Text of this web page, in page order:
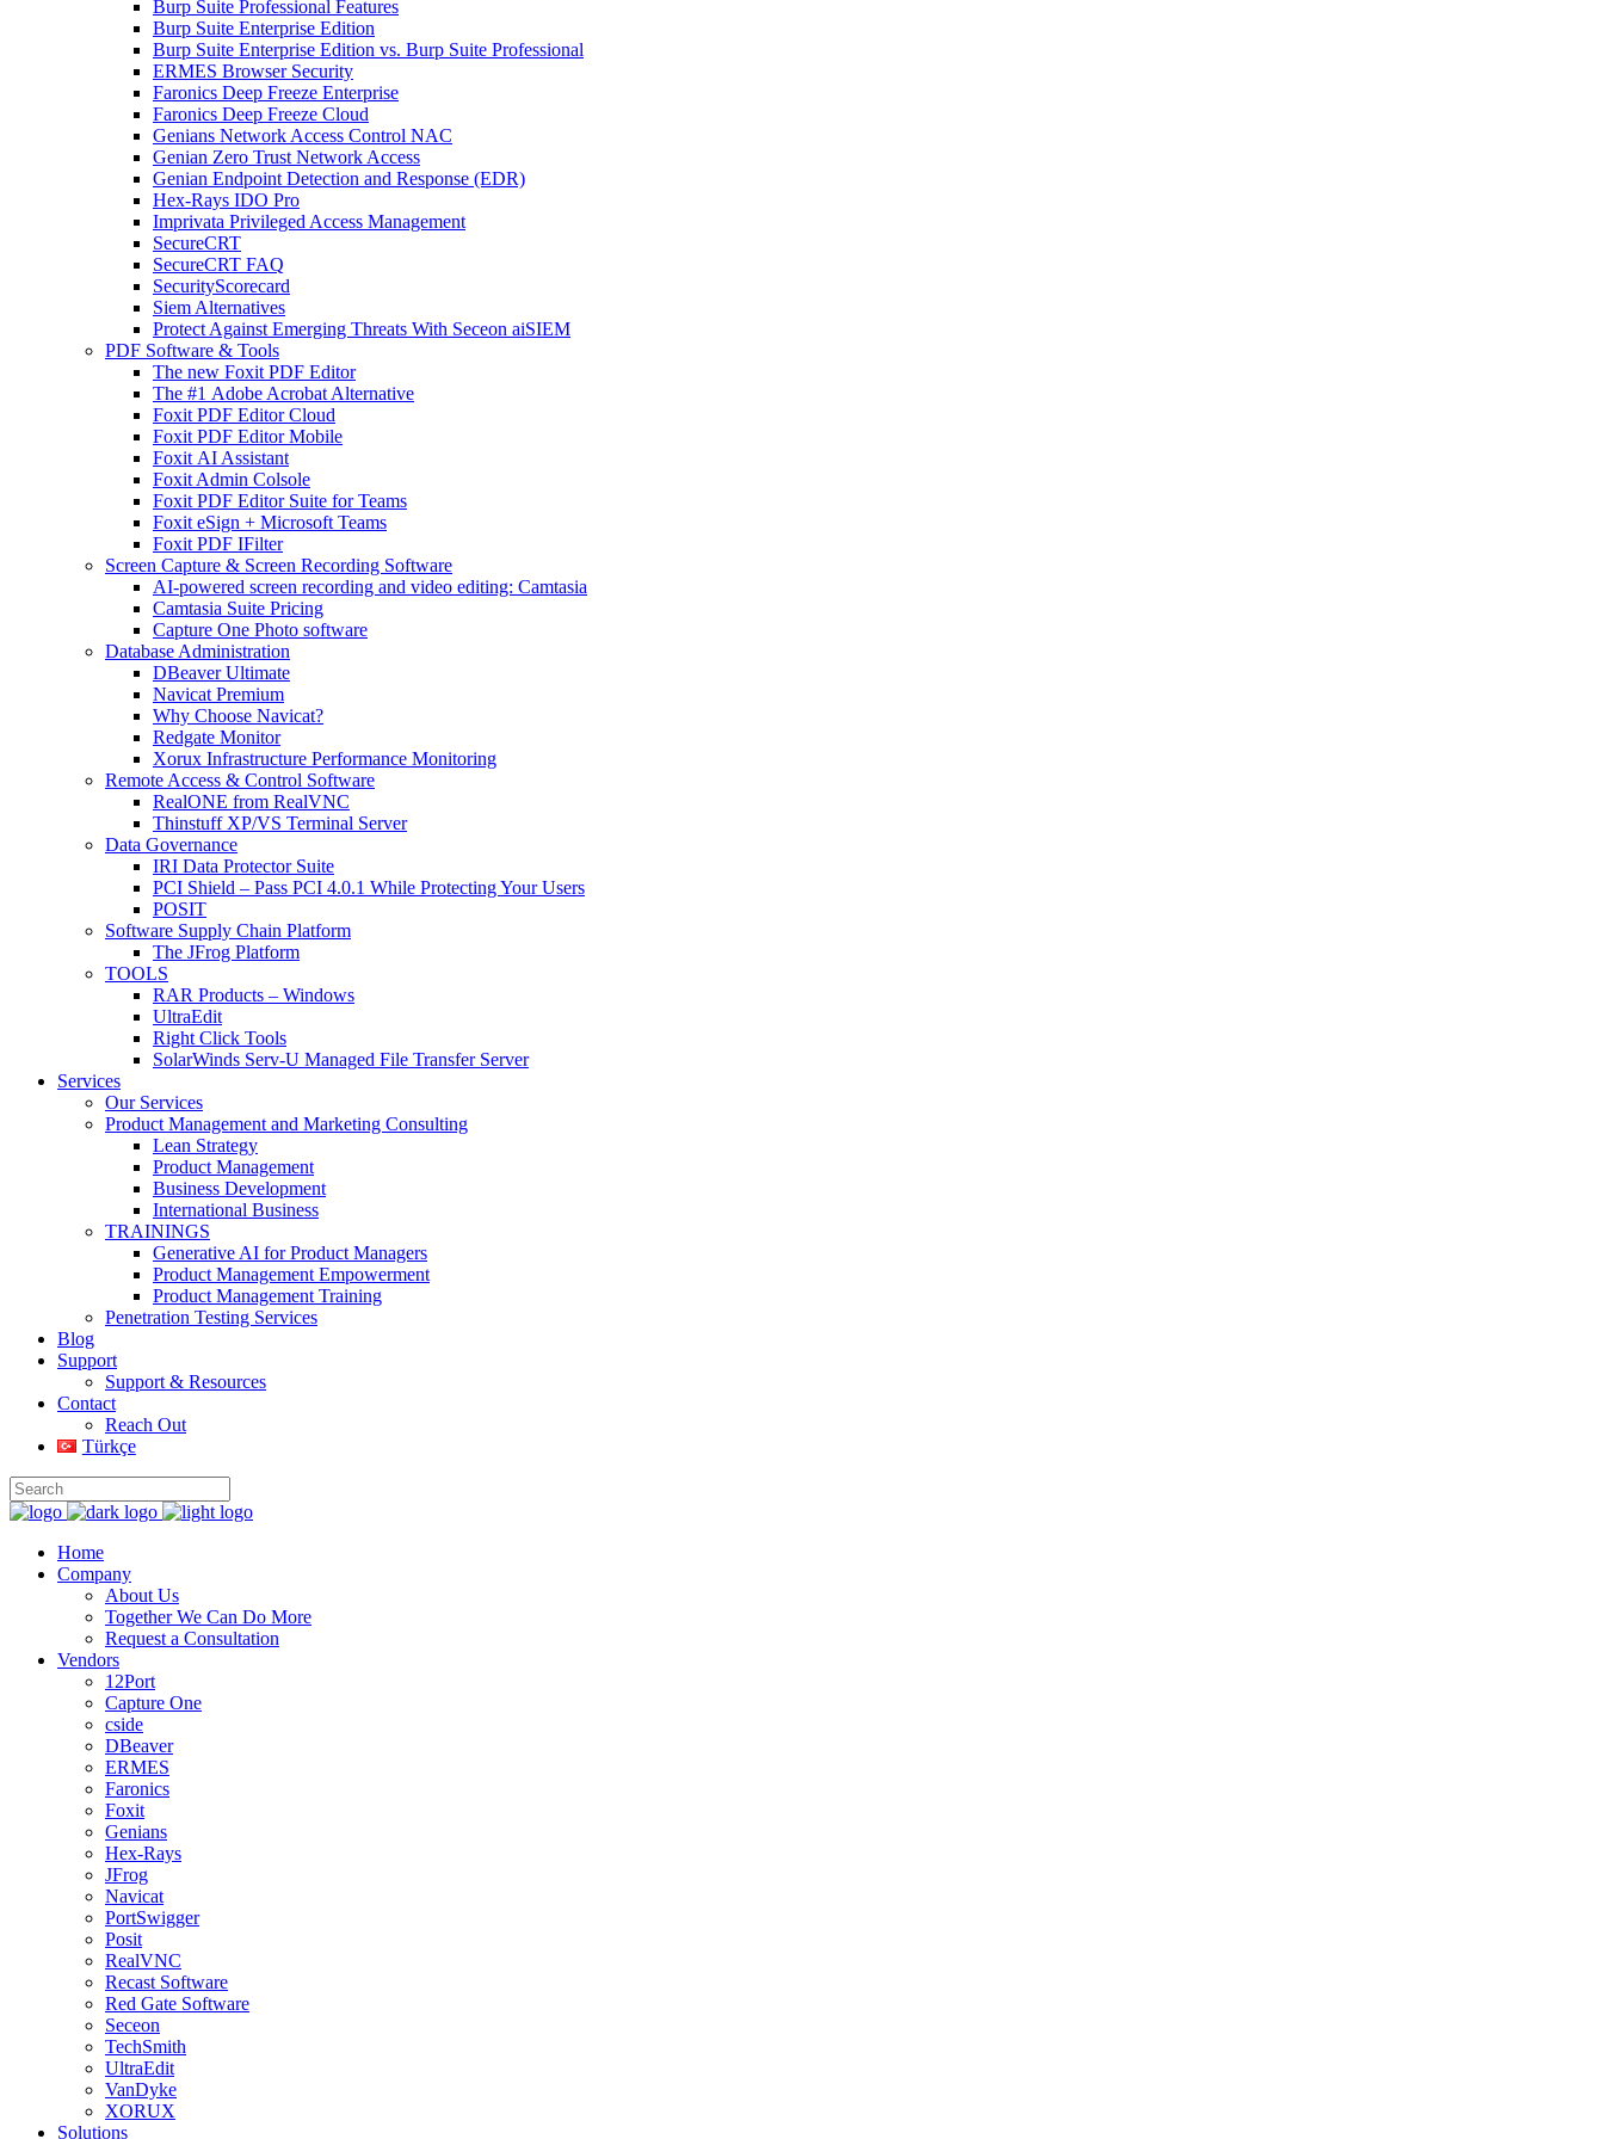
Burp Suite Professional Features
Burp Suite Enterprise Edition
Burp Suite Enterprise Edition vs. Burp Suite Professional
ERMES Browser Security
Faronics Deep Freeze Enterprise
Faronics Deep Freeze Cloud
Genians Network Access Control NAC
Genian Zero Trust Network Access
Genian Endpoint Detection and Response (EDR)
Hex-Rays IDO Pro
Imprivata Privileged Access Management
SecureCRT
SecureCRT FAQ
SecurityScorecard
Siem Alternatives
Protect Against Emerging Threats With Seceon aiSIEM
PDF Software & Tools
The new Foxit PDF Editor
The #1 Adobe Acrobat Alternative
Foxit PDF Editor Cloud
Foxit PDF Editor Mobile
Foxit AI Assistant
Foxit Admin Colsole
Foxit PDF Editor Suite for Teams
Foxit eSign + Microsoft Teams
Foxit PDF IFilter
Screen Capture & Screen Recording Software
AI-powered screen recording and video editing: Camtasia
Camtasia Suite Pricing
Capture One Photo software
Database Administration
DBeaver Ultimate
Navicat Premium
Why Choose Navicat?
Redgate Monitor
Xorux Infrastructure Performance Monitoring
Remote Access & Control Software
RealONE from RealVNC
Thinstuff XP/VS Terminal Server
Data Governance
IRI Data Protector Suite
PCI Shield – Pass PCI 4.0.1 While Protecting Your Users
POSIT
Software Supply Chain Platform
The JFrog Platform
TOOLS
RAR Products – Windows
UltraEdit
Right Click Tools
SolarWinds Serv-U Managed File Transfer Server
Services
Our Services
Product Management and Marketing Consulting
Lean Strategy
Product Management
Business Development
International Business
TRAININGS
Generative AI for Product Managers
Product Management Empowerment
Product Management Training
Penetration Testing Services
Blog
Support
Support & Resources
Contact
Reach Out
Türkçe
Home
Company
About Us
Together We Can Do More
Request a Consultation
Vendors
12Port
Capture One
cside
DBeaver
ERMES
Faronics
Foxit
Genians
Hex-Rays
JFrog
Navicat
PortSwigger
Posit
RealVNC
Recast Software
Red Gate Software
Seceon
TechSmith
UltraEdit
VanDyke
XORUX
Solutions